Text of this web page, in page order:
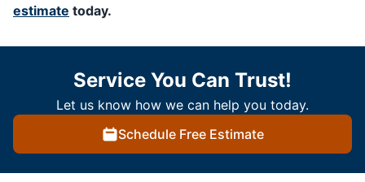
estimate today.
Service You Can Trust!
Let us know how we can help you today.
Schedule Free Estimate